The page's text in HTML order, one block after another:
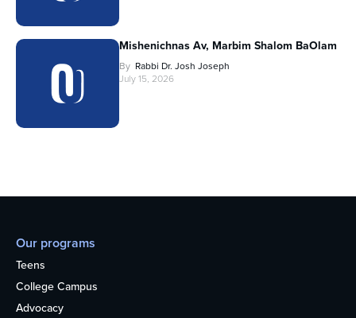
Mishenichnas Av, Marbim Shalom BaOlam
By Rabbi Dr. Josh Joseph
July 15, 2026
Our programs
Teens
College Campus
Advocacy